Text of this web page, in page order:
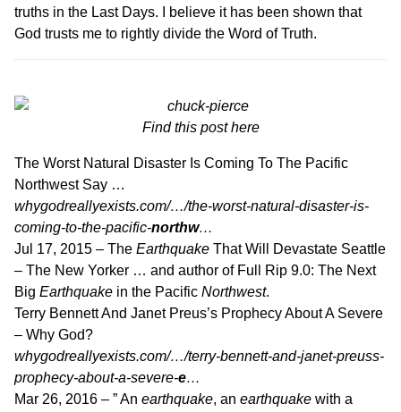
truths in the Last Days. I believe it has been shown that
God trusts me to rightly divide the Word of Truth.
Find this posthere
The Worst Natural Disaster Is Coming To The Pacific
Northwest Say …
whygodreallyexists.com/…/the-worst-natural-disaster-is-
coming-to-the-pacific-northw…
Jul 17, 2015 – The Earthquake That Will Devastate Seattle
– The New Yorker … and author of Full Rip 9.0: The Next
Big Earthquake in the Pacific Northwest.
Terry Bennett And Janet Preus’s Prophecy About A Severe
– Why God?
whygodreallyexists.com/…/terry-bennett-and-janet-preuss-
prophecy-about-a-severe-e…
Mar 26, 2016 – ” An earthquake, an earthquake with a